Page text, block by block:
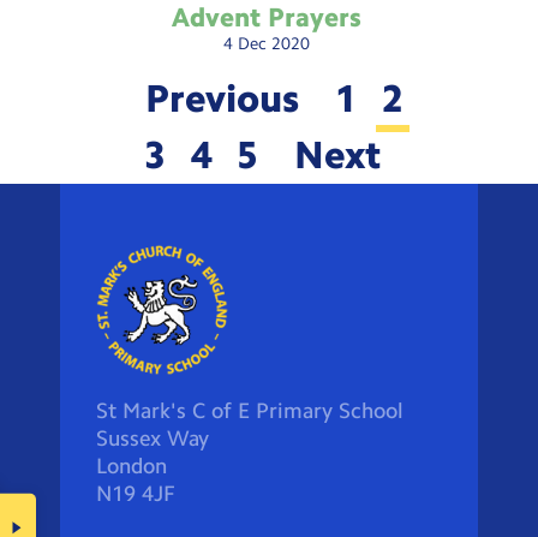
Advent Prayers
4 Dec 2020
Previous 1
2
3
4 5 Next
St Mark's C of E Primary School
Sussex Way
London
N19 4JF